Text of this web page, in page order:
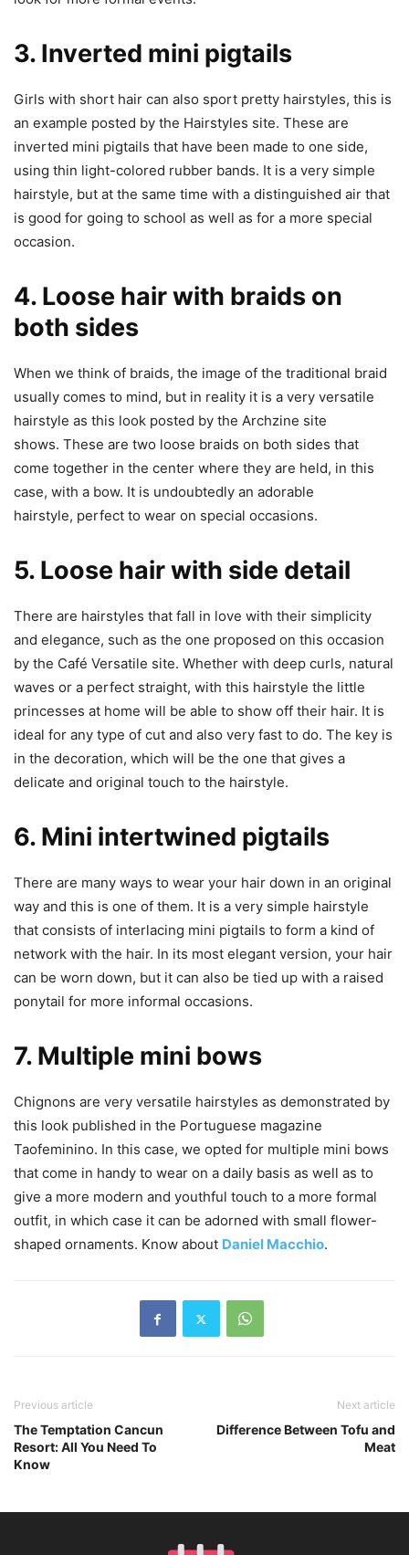
3. Inverted mini pigtails
Girls with short hair can also sport pretty hairstyles, this is
an example posted by the Hairstyles site. These are
inverted mini pigtails that have been made to one side,
using thin light-colored rubber bands. It is a very simple
hairstyle, but at the same time with a distinguished air that
is good for going to school as well as for a more special
occasion.
4. Loose hair with braids on
both sides
When we think of braids, the image of the traditional braid
usually comes to mind, but in reality it is a very versatile
hairstyle as this look posted by the Archzine site
shows. These are two loose braids on both sides that
come together in the center where they are held, in this
case, with a bow. It is undoubtedly an adorable
hairstyle, perfect to wear on special occasions.
5. Loose hair with side detail
There are hairstyles that fall in love with their simplicity
and elegance, such as the one proposed on this occasion
by the Café Versatile site. Whether with deep curls, natural
waves or a perfect straight, with this hairstyle the little
princesses at home will be able to show off their hair. It is
ideal for any type of cut and also very fast to do. The key is
in the decoration, which will be the one that gives a
delicate and original touch to the hairstyle.
6. Mini intertwined pigtails
There are many ways to wear your hair down in an original
way and this is one of them. It is a very simple hairstyle
that consists of interlacing mini pigtails to form a kind of
network with the hair. In its most elegant version, your hair
can be worn down, but it can also be tied up with a raised
ponytail for more informal occasions.
7. Multiple mini bows
Chignons are very versatile hairstyles as demonstrated by
this look published in the Portuguese magazine
Taofeminino. In this case, we opted for multiple mini bows
that come in handy to wear on a daily basis as well as to
give a more modern and youthful touch to a more formal
outfit, in which case it can be adorned with small flower-
shaped ornaments. Know about Daniel Macchio.
Previous article
The Temptation Cancun
Resort: All You Need To
Know
Next article
Difference Between Tofu and
Meat